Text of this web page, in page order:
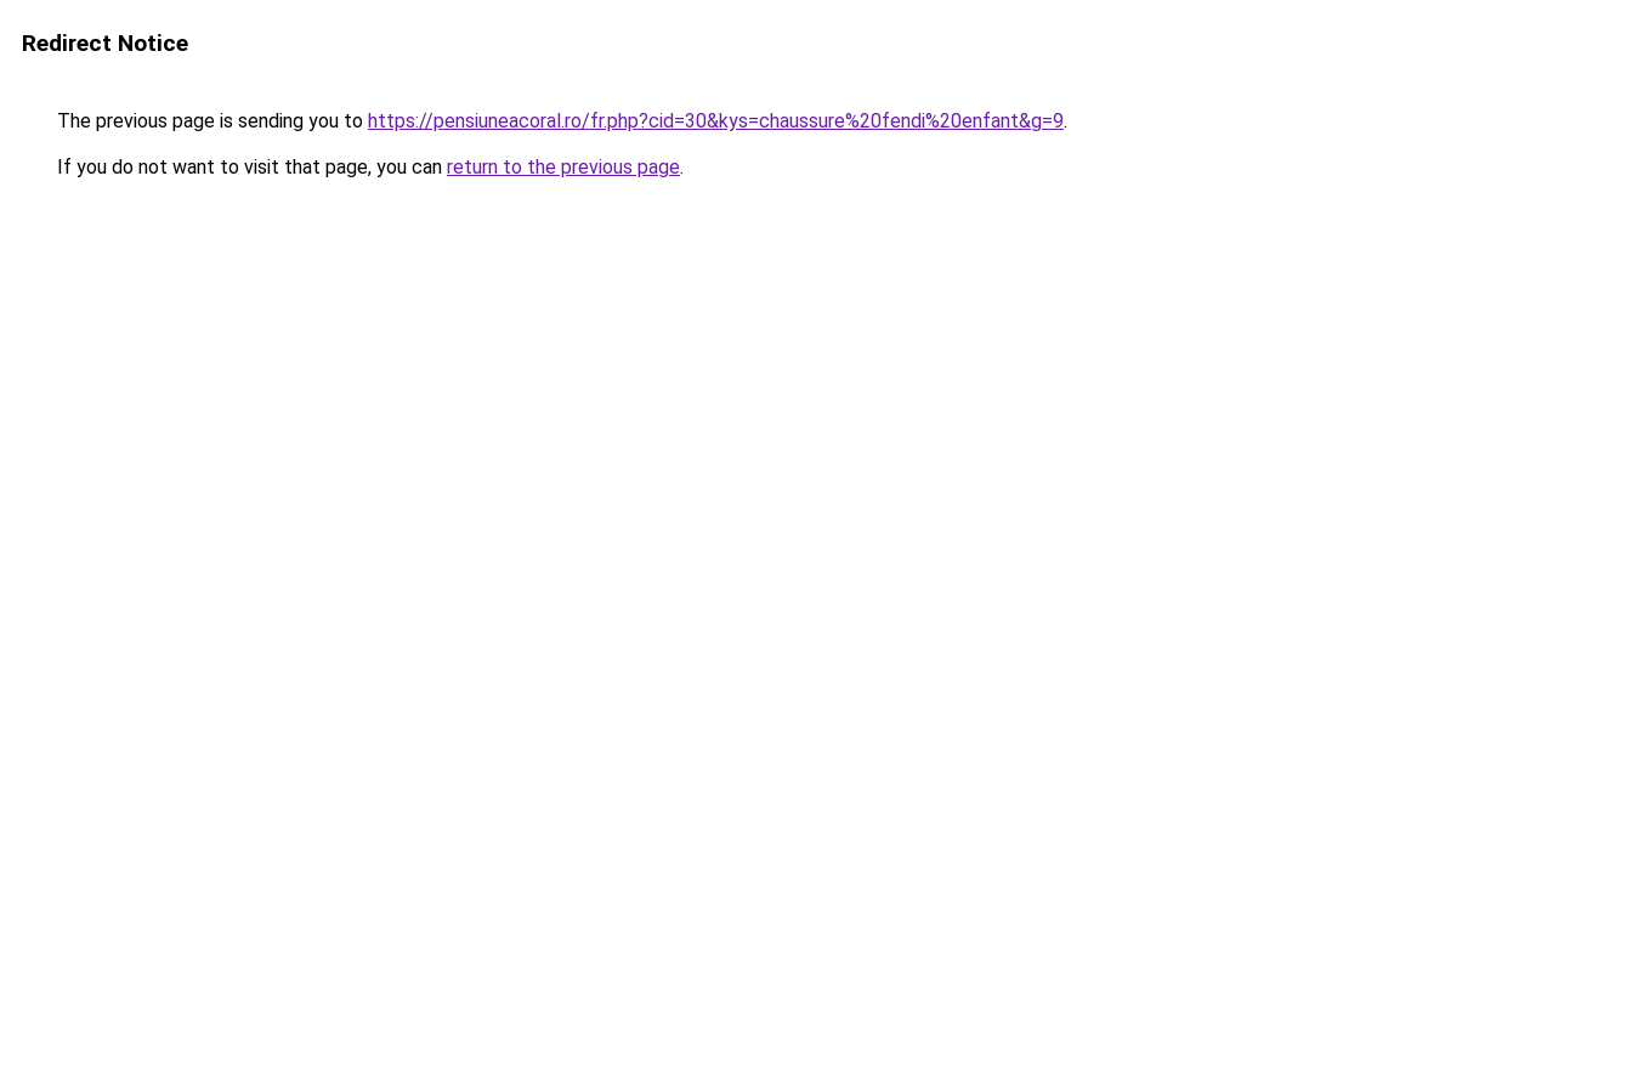
Redirect Notice
The previous page is sending you to https://pensiuneacoral.ro/fr.php?cid=30&kys=chaussure%20fendi%20enfant&g=9.
If you do not want to visit that page, you can return to the previous page.